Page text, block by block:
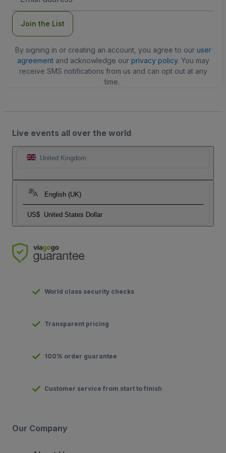
Join the List
By signing in or creating an account, you agree to our user
agreementand acknowledge our privacy policy. You may
receive SMS notifications from us and can opt out at any
time.
Live events all over the world
United Kingdom
English (UK)
US$ United States Dollar
World class security checks
Transparent pricing
100% order guarantee
Customer service from start to finish
Our Company